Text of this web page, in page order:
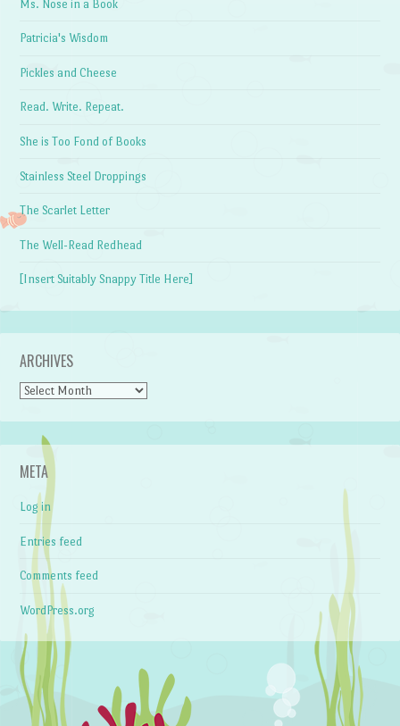
Ms. Nose in a Book
Patricia's Wisdom
Pickles and Cheese
Read. Write. Repeat.
She is Too Fond of Books
Stainless Steel Droppings
The Scarlet Letter
The Well-Read Redhead
[Insert Suitably Snappy Title Here]
ARCHIVES
Archives
META
Log in
Entries feed
Comments feed
WordPress.org